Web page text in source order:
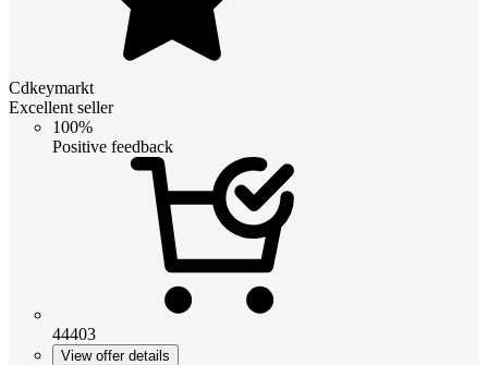
Cdkeymarkt
Excellent seller
100%
Positive feedback
44403
View offer details